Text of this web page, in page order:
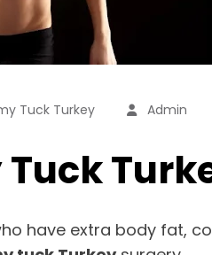
Tuck Turkey Admin
have extra body fat,